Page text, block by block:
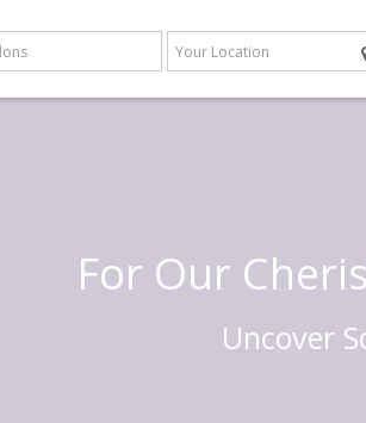
For Our
Uncover